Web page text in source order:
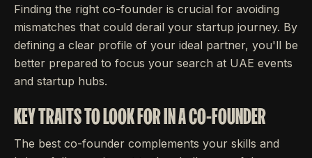
Finding the right co-founder is crucial for avoiding
mismatches that could derail your startup journey. By
defining a clear profile of your ideal partner, you'll be
better prepared to focus your search at UAE events
and startup hubs.
KEY TRAITS TO LOOK FOR IN A CO-FOUNDER
The best co-founder complements your skills and